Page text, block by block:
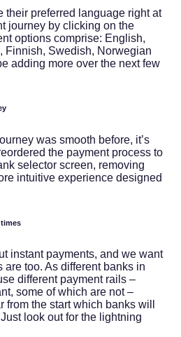
their preferred language right at
journey by clicking on the
options comprise: English,
Finnish, Swedish, Norwegian
adding more over the next few
was smooth before, it’s
the payment process to
selector screen, removing
intuitive experience designed
instant payments, and we want
are too. As different banks in
different payment rails –
some of which are not –
from the start which banks will
look out for the lightning